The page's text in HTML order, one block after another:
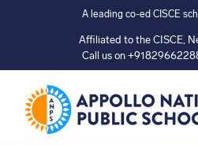
A leading co-ed CISCE
Affiliated to the CISCE,
Call us on